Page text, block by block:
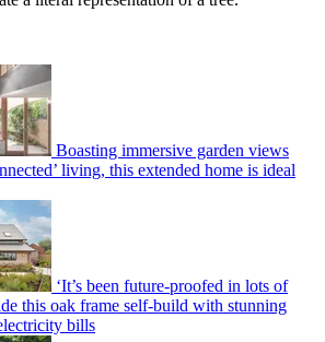
Boasting immersive garden views
living, this extended home is ideal
‘It’s been future-proofed in lots of
this oak frame self-build with stunning
bills